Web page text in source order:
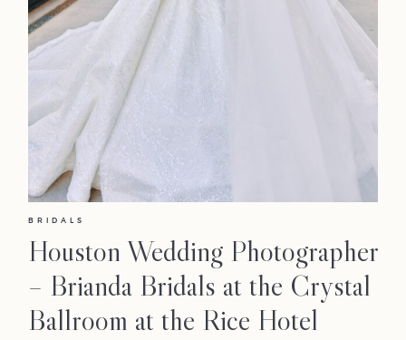
BRIDALS
Houston Wedding Photographer
– Brianda Bridals at the Crystal
Ballroom at the Rice Hotel